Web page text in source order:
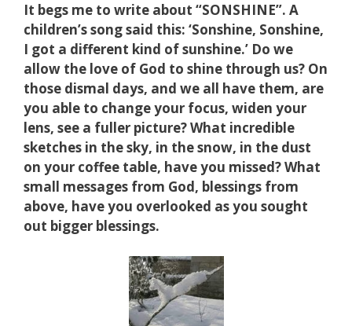
It begs me to write about “SONSHINE”. A
children’s song said this: ‘Sonshine, Sonshine,
I got a different kind of sunshine.’ Do we
allow the love of God to shine through us? On
those dismal days, and we all have them, are
you able to change your focus, widen your
lens, see a fuller picture? What incredible
sketches in the sky, in the snow, in the dust
on your coffee table, have you missed? What
small messages from God, blessings from
above, have you overlooked as you sought
out bigger blessings.